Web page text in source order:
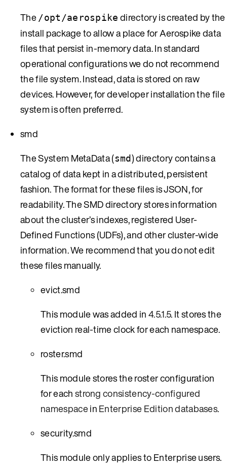
The /opt/aerospike directory is created by the
install package to allow a place for Aerospike data
files that persist in-memory data. In standard
operational configurations we do not recommend
the file system. Instead, data is stored on raw
devices. However, for developer installation the file
system is often preferred.
smd
The System MetaData (smd) directory contains a
catalog of data kept in a distributed, persistent
fashion. The format for these files is JSON, for
readability. The SMD directory stores information
about the cluster’s indexes, registered User-
Defined Functions (UDFs), and other cluster-wide
information. We recommend that you do not edit
these files manually.
evict.smd
This module was added in4.5.1.5. It stores the
eviction real-time clock for each namespace.
roster.smd
This module stores the roster configuration
for eachstrong consistency-configured
namespaceinEnterprise Edition databases.
security.smd
This module only applies to Enterprise users.